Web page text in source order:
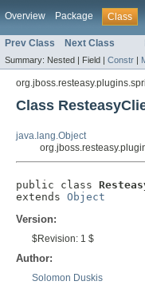
Overview Package Class
Prev Class Next Class
Summary: Nested | Field | Constr |
Class
java.lang.Object
public class
extends Object
Version:
$Revision: 1 $
Author:
Solomon Duskis